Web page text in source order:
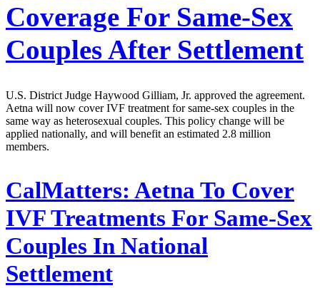
Coverage For Same-Sex
Couples After Settlement
U.S. District Judge Haywood Gilliam, Jr. approved the agreement.
Aetna will now cover IVF treatment for same-sex couples in the
same way as heterosexual couples. This policy change will be
applied nationally, and will benefit an estimated 2.8 million
members.
CalMatters: Aetna To Cover
IVF Treatments For Same-Sex
Couples In National
Settlement